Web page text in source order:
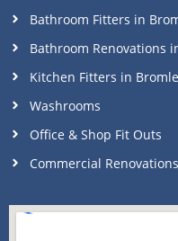
Bathroom Fitters in
Bathroom Renovations
Kitchen Fitters in
Washrooms
Office & Shop Fit Outs
Commercial Renovations